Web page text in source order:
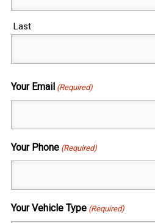
Last
Your Email (Required)
Your Phone (Required)
Your Vehicle Type (Required)